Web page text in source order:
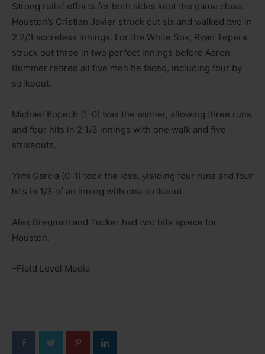
Strong relief efforts for both sides kept the game close.
Houston’s Cristian Javier struck out six and walked two in
2 2/3 scoreless innings. For the White Sox, Ryan Tepera
struck out three in two perfect innings before Aaron
Bummer retired all five men he faced, including four by
strikeout.
Michael Kopech (1-0) was the winner, allowing three runs
and four hits in 2 1/3 innings with one walk and five
strikeouts.
Yimi Garcia (0-1) took the loss, yielding four runs and four
hits in 1/3 of an inning with one strikeout.
Alex Bregman and Tucker had two hits apiece for
Houston.
–Field Level Media